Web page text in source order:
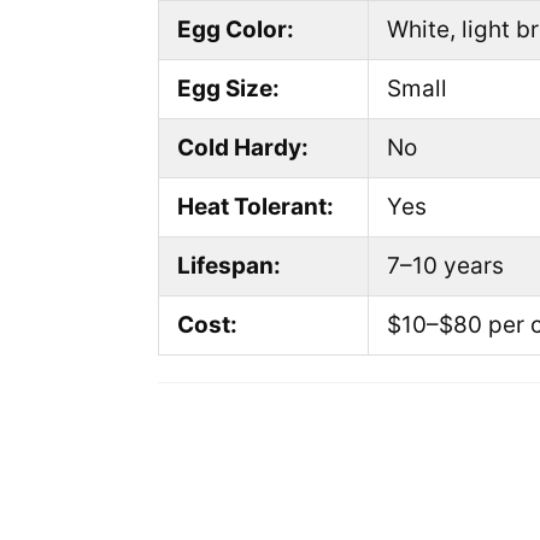
Egg Color: White, light
Egg Size: Small
Cold Hardy: No
Heat Tolerant: Yes
Lifespan: 7–10 years
Cost: $10–$80 per